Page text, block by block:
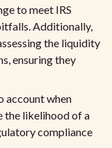
to meet IRS
Additionally,
the liquidity
ensuring they
account when
the likelihood of a
compliance